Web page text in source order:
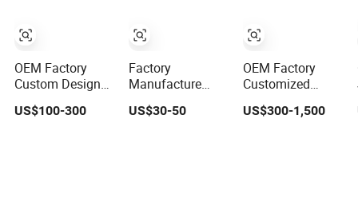
OEM Factory
Custom Design
Kitchen
Countertops
US$100-300
Factory
Manufacture
Customize
White/Black/Grey/Yellow/Blue
US$30-50
OEM Factory
Customized
Prefab Marble
Porino Granite
US$300-1,500